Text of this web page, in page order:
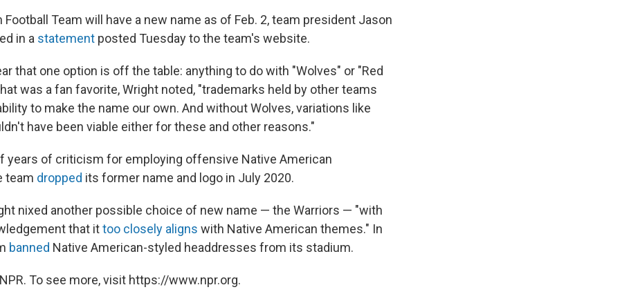
Football Team will have a new name as of Feb. 2, team president Jason
in a statement posted Tuesday to the team's website.
that one option is off the table: anything to do with "Wolves" or "Red
was a fan favorite, Wright noted, "trademarks held by other teams
to make the name our own. And without Wolves, variations like
have been viable either for these and other reasons."
years of criticism for employing offensive Native American
team dropped its former name and logo in July 2020.
nixed another possible choice of new name — the Warriors — "with
that ittoo closely aligns with Native American themes." In
banned Native American-styled headdresses from its stadium.
To see more, visit https://www.npr.org.